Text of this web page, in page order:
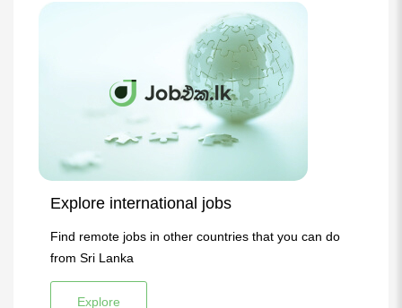
Explore international jobs
Find remote jobs in other countries that you can do
from Sri Lanka
Explore